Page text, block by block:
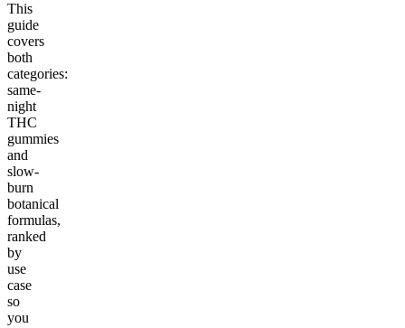
This
guide
covers
both
categories:
same-
night
THC
gummies
and
slow-
burn
botanical
formulas,
ranked
by
use
case
so
you